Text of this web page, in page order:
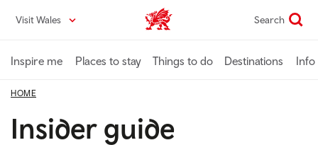
content
Visit Wales VisitWales home Search
Inspire me Places to stay Things to do Destinations Info
HOME
Insider guide